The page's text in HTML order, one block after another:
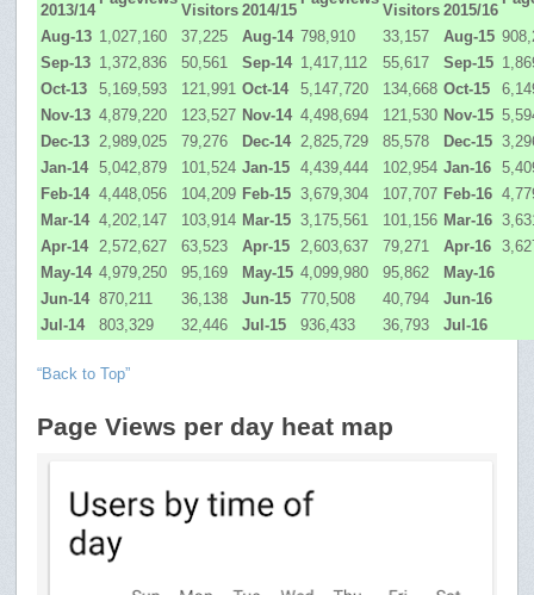
2013/14
Visitors 2014/15
Visitors 2015/16
Aug-13 1,027,160 37,225 Aug-14 798,910 33,157 Aug-15
Sep-13 1,372,836 50,561 Sep-14 1,417,112 55,617 Sep-15
Oct-13
5,169,593 121,991 Oct-14 5,147,720 134,668 Oct-15
Nov-13 4,879,220 123,527 Nov-14 4,498,694 121,530 Nov-15
Dec-13 2,989,025 79,276 Dec-14 2,825,729 85,578 Dec-15
Jan-14 5,042,879 101,524 Jan-15 4,439,444 102,954 Jan-16
Feb-14 4,448,056 104,209 Feb-15 3,679,304 107,707 Feb-16
Mar-14 4,202,147 103,914 Mar-15 3,175,561 101,156 Mar-16
Apr-14
2,572,627 63,523 Apr-15 2,603,637 79,271 Apr-16
May-14 4,979,250 95,169 May-15 4,099,980 95,862
May-16
Jun-14 870,211 36,138 Jun-15 770,508 40,794
Jun-16
Jul-14
803,329 32,446 Jul-15 936,433 36,793 Jul-16
“Back to Top”
Page Views per day heat map